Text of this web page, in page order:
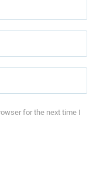
for the next time I